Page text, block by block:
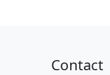
Contact